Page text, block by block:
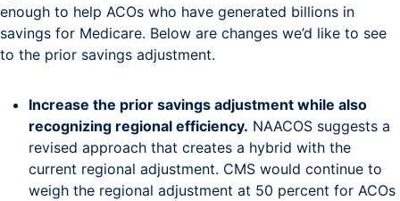
enough to help ACOs who have generated billions in
savings for Medicare. Below are changes we’d like to see
to the prior savings adjustment.
Increase the prior savings adjustment while also
recognizing regional efficiency. NAACOS suggests a
revised approach that creates a hybrid with the
current regional adjustment. CMS would continue to
weigh the regional adjustment at 50 percent for ACOs